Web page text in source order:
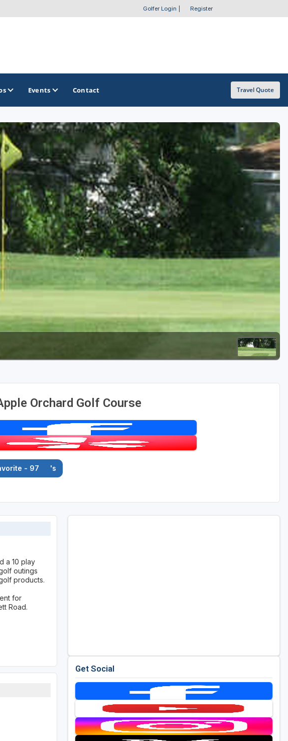
Golfer Login Register
OTHER GOLF GUIDES
Golf Course Map
Casino Golf Guide
Golf Resorts Directory
Stay and Play Packages
Golf Travel Ideas
Events Contact Travel Quote
Orchard Golf Course
- 97 's
a 10 play
outings
products.
for
Road.
Get Social